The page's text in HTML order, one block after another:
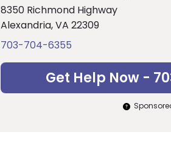
8350 Richmond Highway
Alexandria, VA 22309
703-704-6355
Get Help Now -